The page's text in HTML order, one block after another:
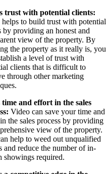
trust with potential clients:
to build trust with potential
by providing an honest and
view of the property. By
the property as it really is, you
a level of trust with
clients that is difficult to
through other marketing
time and effort in the sales
Video can save your time and
the sales process by providing
view of the property.
help to weed out unqualified
and reduce the number of in-
showings required.